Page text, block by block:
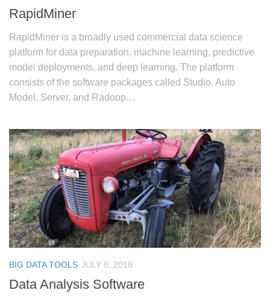
RapidMiner
RapidMiner is a broadly used commercial data science
platform for data preparation, machine learning, predictive
model deployments, and deep learning. The platform
consists of the software packages called Studio, Auto
Model, Server, and Radoop....
BIG DATA TOOLS JULY 8, 2018
Data Analysis Software